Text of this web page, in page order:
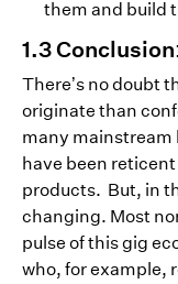
them and build
1.3 Conclusion:
There’s no doubt
originate than
many mainstream
have been
products. But, in
changing. Most
pulse of this gig
who, for example,